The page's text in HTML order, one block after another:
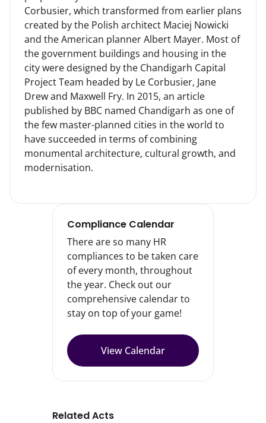
Corbusier, which transformed from earlier plans
created by the Polish architect Maciej Nowicki
and the American planner Albert Mayer. Most of
the government buildings and housing in the
city were designed by the Chandigarh Capital
Project Team headed by Le Corbusier, Jane
Drew and Maxwell Fry. In 2015, an article
published by BBC named Chandigarh as one of
the few master-planned cities in the world to
have succeeded in terms of combining
monumental architecture, cultural growth, and
modernisation.
Compliance Calendar
There are so many HR
compliances to be taken care
of every month, throughout
the year. Check out our
comprehensive calendar to
stay on top of your game!
View Calendar
Related Acts